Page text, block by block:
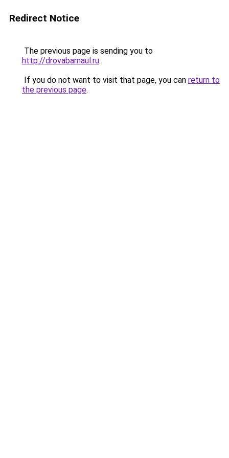
Redirect Notice
The previous page is sending you to
http://drovabarnaul.ru.
If you do not want to visit that page, you can return to
the previous page.